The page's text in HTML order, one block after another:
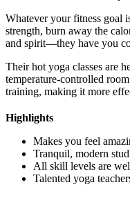
Whatever your fitness goal
strength, burn away the
and spirit—they have you
Their hot yoga classes are
temperature-controlled
training, making it more
Highlights
Makes you feel
Tranquil, modern
All skill levels are
Talented yoga